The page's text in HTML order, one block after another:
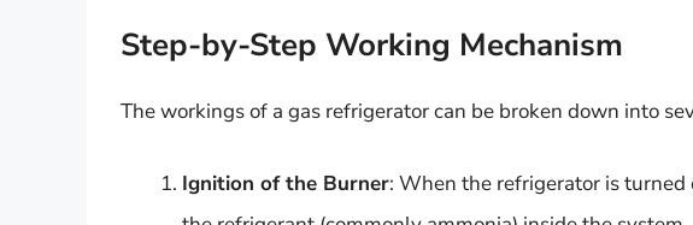
Step-by-Step Working Mechanism
The workings of a gas refrigerator can be broken down into
Ignition of the Burner: When the refrigerator is